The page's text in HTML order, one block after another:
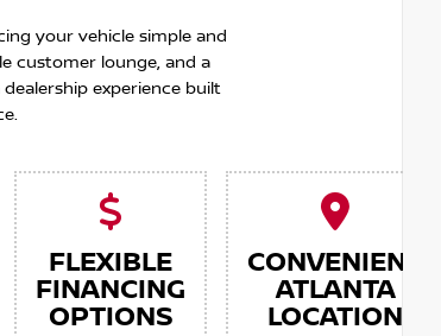
your vehicle simple and
customer lounge, and a
experience built
FLEXIBLE
FINANCING
OPTIONS
CONVENIENT
ATLANTA
LOCATION